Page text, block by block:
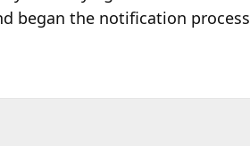
began the notification process